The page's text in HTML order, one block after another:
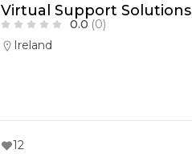
Virtual Support Solutions
0.0 (0)
Ireland
12